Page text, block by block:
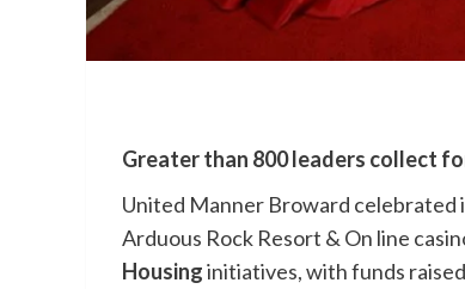
Greater than 800 leaders collect
United Manner Broward celebrated
Arduous Rock Resort & On line
Housinginitiatives, with funds